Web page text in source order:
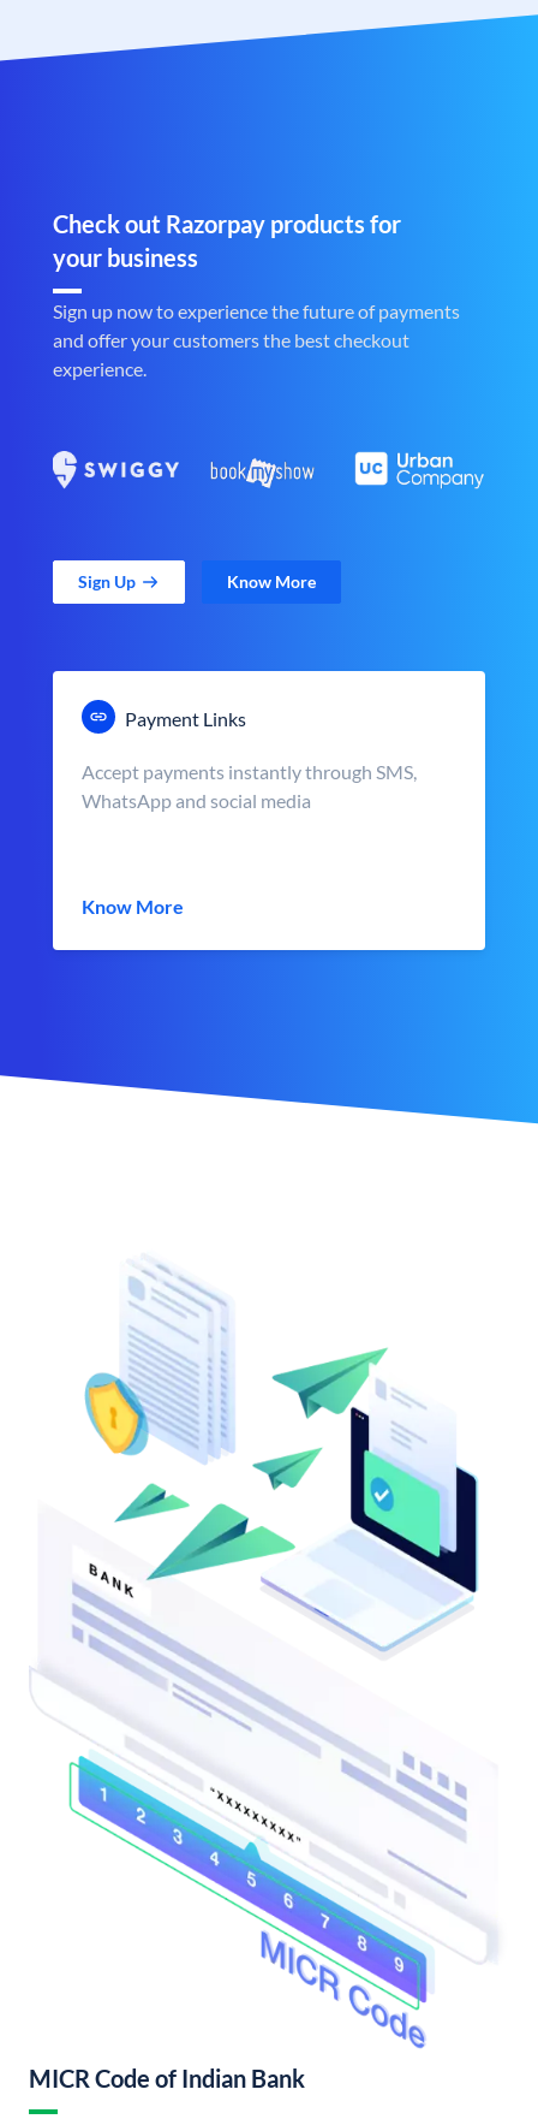
Check out Razorpay products for
your business
Sign up now to experience the future of payments
and offer your customers the best checkout
experience.
Sign Up Know More
Payment Links
Accept payments instantly through SMS,
WhatsApp and social media
Know More
MICR Code of Indian Bank